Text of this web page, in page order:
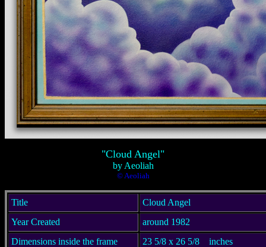
"Cloud Angel"
by Aeoliah
© Aeoliah
Title
Cloud Angel
Year Created
around 1982
Dimensions inside the frame
23 5/8 x 26 5/8 inches